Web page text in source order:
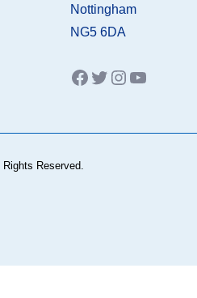
Nottingham
NG5 6DA
Facebook
Twitter
Instagram
YouTube
Reserved.